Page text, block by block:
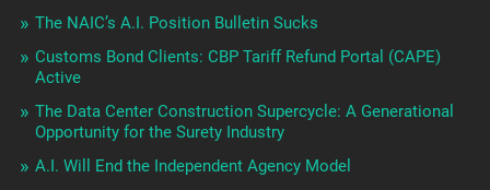
The NAIC’s A.I. Position Bulletin Sucks
Customs Bond Clients: CBP Tariff Refund Portal (CAPE)
Active
The Data Center Construction Supercycle: A Generational
Opportunity for the Surety Industry
A.I. Will End the Independent Agency Model